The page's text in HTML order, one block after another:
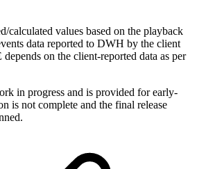
calculated values based on the playback
data reported to DWH by the client
on the client-reported data as per
in progress and is provided for early-
is not complete and the final release